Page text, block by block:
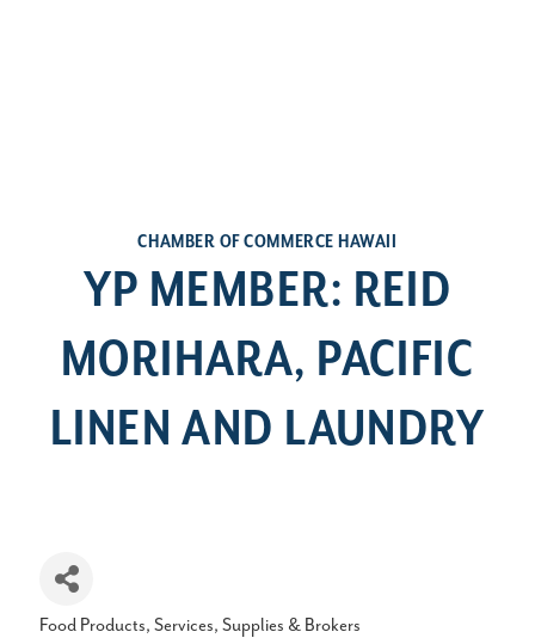
CHAMBER OF COMMERCE HAWAII
YP MEMBER: REID
MORIHARA, PACIFIC
LINEN AND LAUNDRY
Food Products, Services, Supplies & Brokers